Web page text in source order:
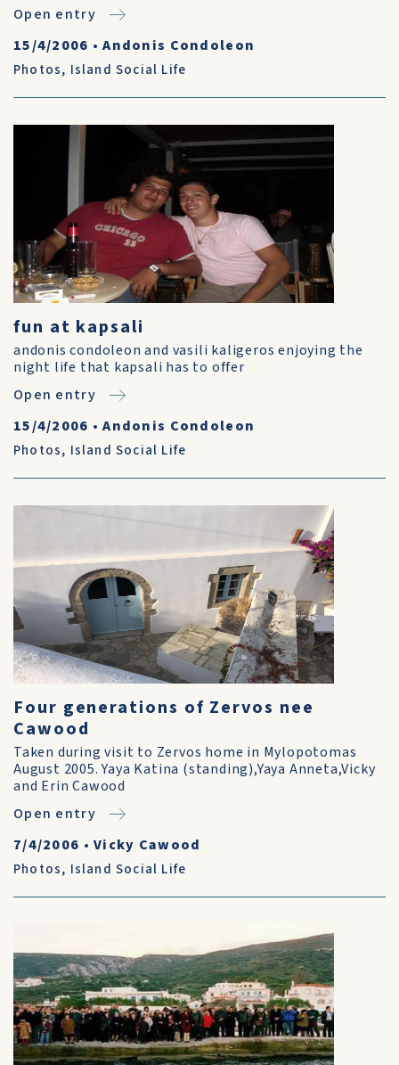
Open entry
15/4/2006 •Andonis Condoleon
Photos, Island Social Life
fun at kapsali
andonis condoleon and vasili kaligeros enjoying the
night life that kapsali has to offer
Open entry
15/4/2006 •Andonis Condoleon
Photos, Island Social Life
Four generations of Zervos nee
Cawood
Taken during visit to Zervos home in Mylopotomas
August 2005. Yaya Katina (standing),Yaya Anneta,Vicky
and Erin Cawood
Open entry
7/4/2006 •Vicky Cawood
Photos, Island Social Life